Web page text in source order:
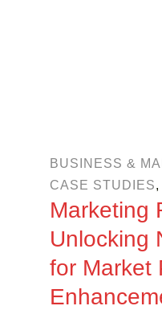
BUSINESS &
CASE STUDIES,
Marketing
Unlocking
for Market